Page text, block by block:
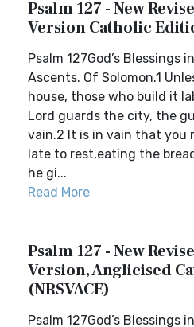
Psalm 127 - New
Version Catholic
Psalm 127God’s Blessings
Ascents. Of Solomon.1
house, those who build it
Lord guards the city, the
vain.2 It is in vain that you
late to rest,eating the
he gi...
Read More
Psalm 127 - New
Version, Anglicised
(NRSVACE)
Psalm 127God’s Blessings